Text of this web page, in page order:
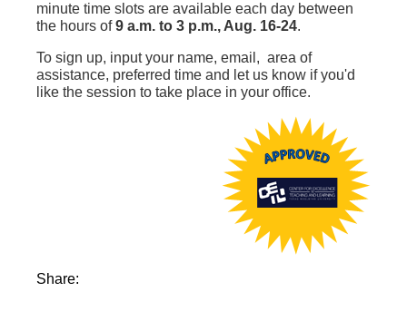
minute time slots are available each day between
the hours of9 a.m. to 3 p.m., Aug. 16-24.
To sign up, input your name, email, area of
assistance, preferred time and let us know if you'd
like the session to take place in your office.
Share: